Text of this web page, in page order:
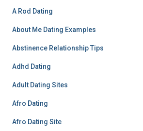
A Rod Dating
About Me Dating Examples
Abstinence Relationship Tips
Adhd Dating
Adult Dating Sites
Afro Dating
Afro Dating Site